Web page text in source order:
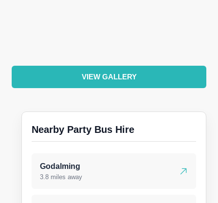
VIEW GALLERY
Nearby Party Bus Hire
Godalming
3.8 miles away